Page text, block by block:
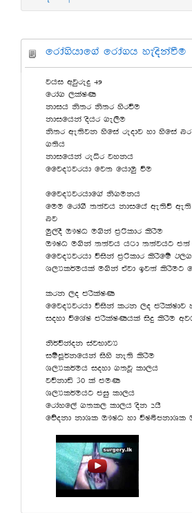
frda.shdf.a frda.h yeoskaùu
jhi wjqreÿ 49
frda. ,laIK
kdih ks;r ks;r ysrùu
kdifhka oshr .e,Su
ks;r we;sjk ysfia reodj yd ysfia
.;sh
kdifhka reêr jykh
ffjoHjrhd fj; fhduq ùu
ffjoHjrhdf.a ks.ukh
fuu frda.S ;;ajh kdifha we;sù
nj
uq,oS T!IO u.ska m%:sldr lsrSu
T!IO u.ska ;;ajh h:d ;;ajhg m;a
ffjoHjrhd úiska m%:sldr lsrSfï
Y,Hl¾uhla u.ska tajd bj;a lsrSug
lrk ,o mrSlaIK
ffjoHjrhd úiska lrk ,o mrSlaIdj
ioyd úfYaI mrSlaIKhla isÿ lsrSu
ks¾úkaok iajNdjH
iïmQ¾kfhka isys ke;s lsrSu
Y,Hl¾uh ioyd .;jQ ld,h
júkdä 30 la muK
Y,Hl¾uhg miq ld,h
frdayf,a .;l, ld,h osk 2hs
fõokd kdYl T!IO yd úIîckdYl